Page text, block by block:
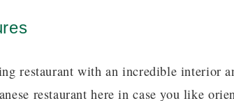
restaurant with an incredible interior
restaurant here in case you like